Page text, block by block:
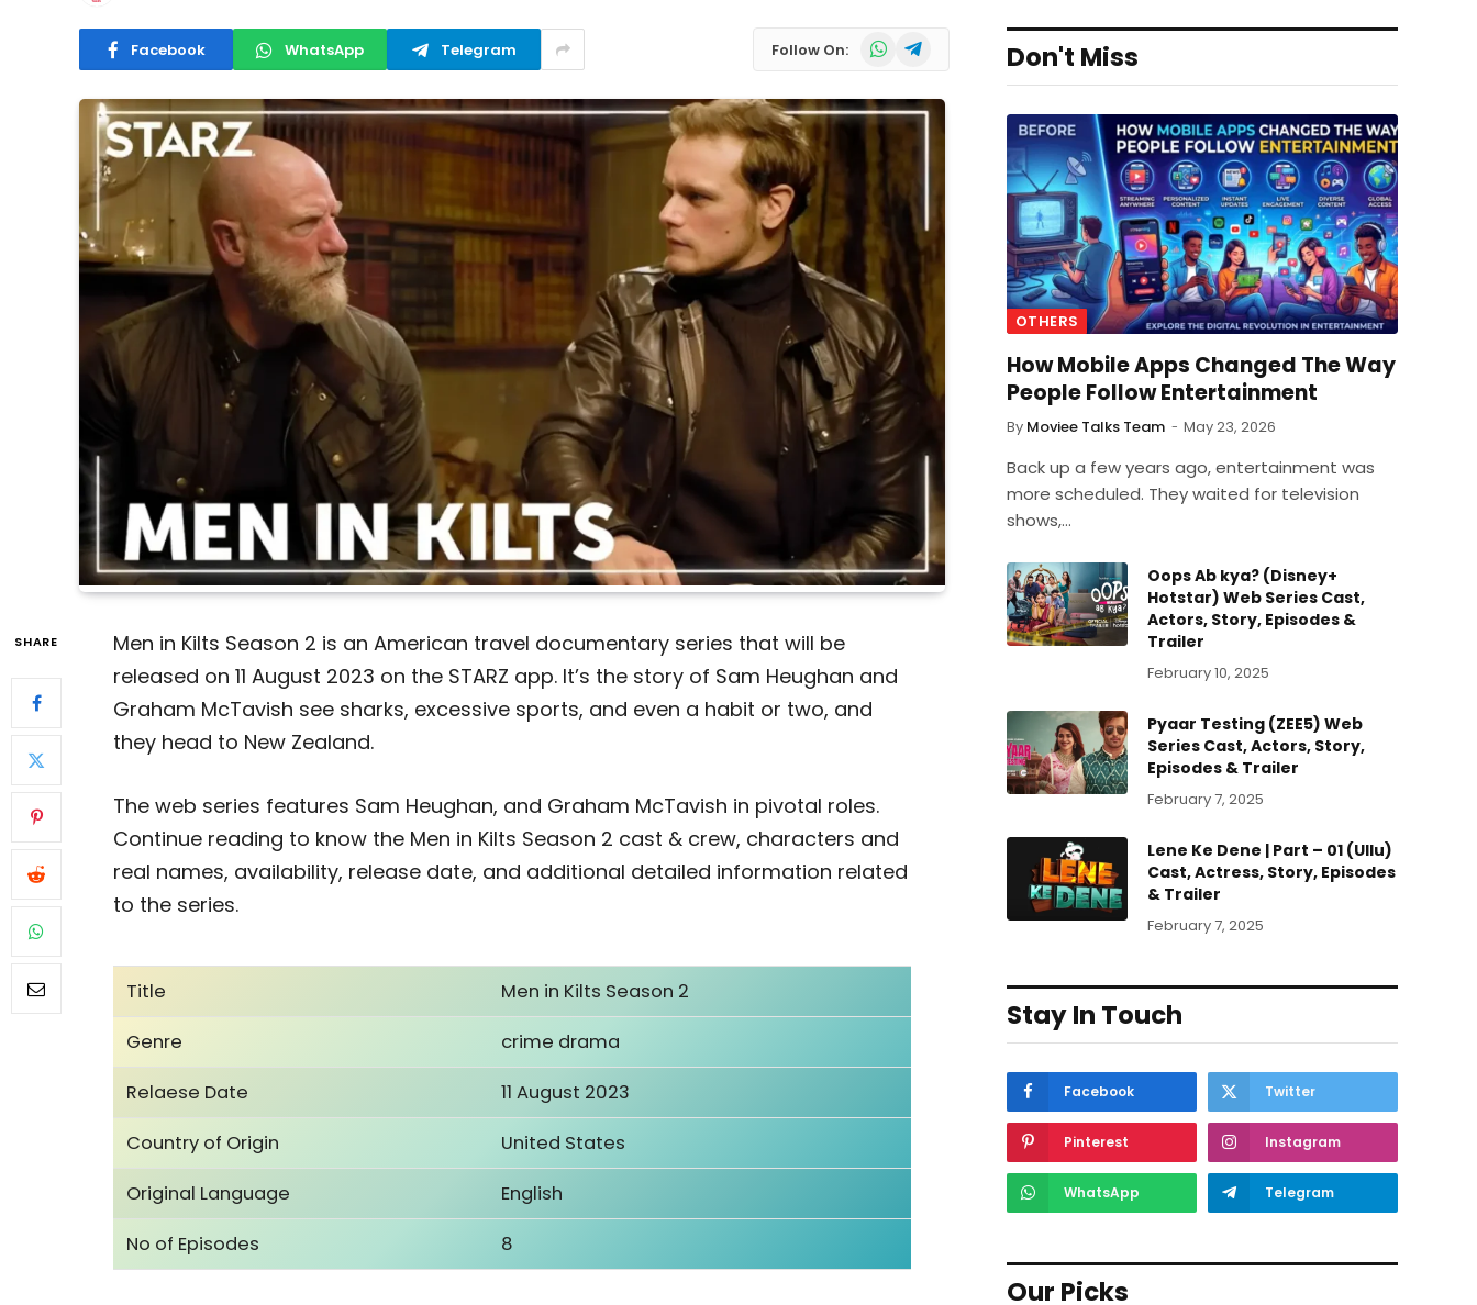
Facebook WhatsApp Telegram Follow On: WhatsAppTelegram
SHARE
Men in Kilts Season 2 is an American travel documentary series that will be
released on 11 August 2023 on the STARZ app. It’s the story of Sam Heughan and
Graham McTavish see sharks, excessive sports, and even a habit or two, and
they head to New Zealand.
The web series features Sam Heughan, and Graham McTavish in pivotal roles.
Continue reading to know the Men in Kilts Season 2 cast & crew, characters and
real names, availability, release date, and additional detailed information related
to the series.
Title
Men in Kilts Season 2
Genre
crime drama
Relaese Date
11 August 2023
Country of Origin
United States
Original Language
English
No of Episodes
8
Don't Miss
OTHERS
How Mobile Apps Changed The Way
People Follow Entertainment
By Moviee Talks Team May 23, 2026
Back up a few years ago, entertainment was
more scheduled. They waited for television
shows,…
Oops Ab kya? (Disney+
Hotstar) Web Series Cast,
Actors, Story, Episodes &
Trailer
February 10, 2025
Pyaar Testing (ZEE5) Web
Series Cast, Actors, Story,
Episodes & Trailer
February 7, 2025
Lene Ke Dene | Part – 01 (Ullu)
Cast, Actress, Story, Episodes
& Trailer
February 7, 2025
Stay In Touch
Facebook Twitter
Pinterest Instagram
WhatsApp Telegram
Our Picks